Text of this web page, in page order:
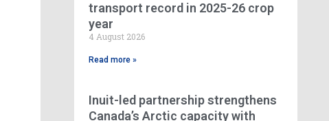
transport record in 2025-26 crop
year
4 August 2026
Read more »
Inuit-led partnership strengthens
Canada’s Arctic capacity with